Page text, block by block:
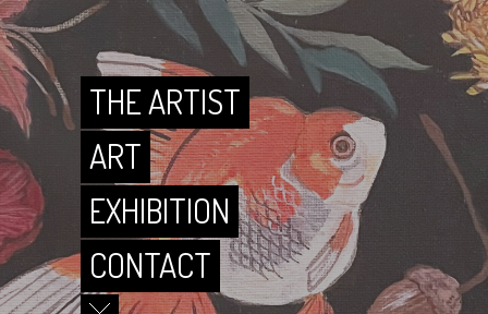
CONTACT
THE ARTIST
ART
EXHIBITION
CONTACT